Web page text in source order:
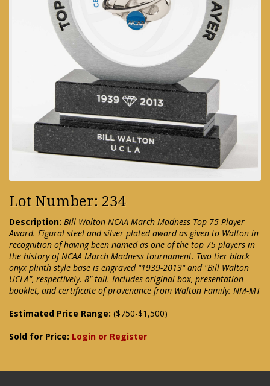
Lot Number: 234
Description: Bill Walton NCAA March Madness Top 75 Player
Award. Figural steel and silver plated award as given to Walton in
recognition of having been named as one of the top 75 players in
the history of NCAA March Madness tournament. Two tier black
onyx plinth style base is engraved "1939-2013" and "Bill Walton
UCLA", respectively. 8" tall. Includes original box, presentation
booklet, and certificate of provenance from Walton Family: NM-MT
Estimated Price Range: ($750-$1,500)
Sold for Price: Login or Register